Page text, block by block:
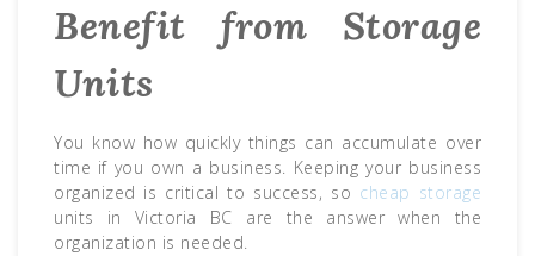
Benefit from Storage
Units
You know how quickly things can accumulate over
time if you own a business. Keeping your business
organized is critical to success, so cheap storage
units in Victoria BC are the answer when the
organization is needed.